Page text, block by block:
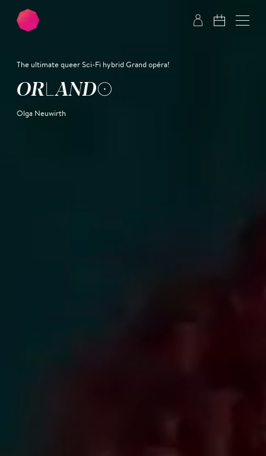
Skip to main content
The ultimate queer Sci-Fi hybrid Grand opéra!
OR­LAN­DO
Olga Neuwirth